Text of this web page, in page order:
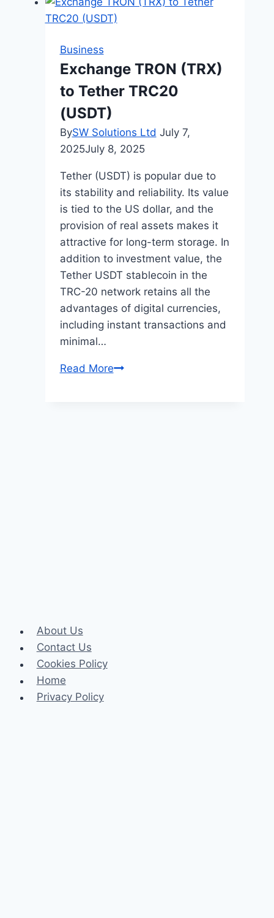
of
Self
Business
Exchange TRON (TRX)
to Tether TRC20
(USDT)
BySW Solutions Ltd July 7,
2025July 8, 2025
Tether (USDT) is popular due to
its stability and reliability. Its value
is tied to the US dollar, and the
provision of real assets makes it
attractive for long-term storage. In
addition to investment value, the
Tether USDT stablecoin in the
TRC-20 network retains all the
advantages of digital currencies,
including instant transactions and
minimal…
Read MoreExchange
About Us
Contact Us
Cookies Policy
Home
Privacy Policy